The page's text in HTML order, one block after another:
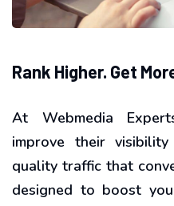
Rank Higher. Get
At Webmedia
improve their
quality traffic that
designed to boost